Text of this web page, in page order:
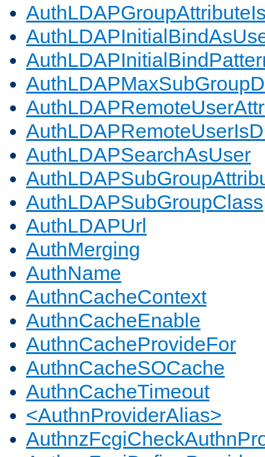
AuthLDAPSearchAsUser
AuthLDAPSubGroupClass
AuthLDAPUrl
AuthMerging
AuthName
AuthnCacheContext
AuthnCacheEnable
AuthnCacheProvideFor
AuthnCacheSOCache
AuthnCacheTimeout
<AuthnProviderAlias>